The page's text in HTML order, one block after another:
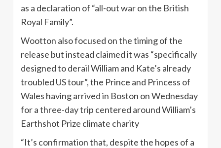
as a declaration of “all-out war on the British
Royal Family”.
Wootton also focused on the timing of the
release but instead claimed it was “specifically
designed to derail William and Kate’s already
troubled US tour”, the Prince and Princess of
Wales having arrived in Boston on Wednesday
for a three-day trip centered around William’s
Earthshot Prize climate charity
“It’s confirmation that, despite the hopes of a